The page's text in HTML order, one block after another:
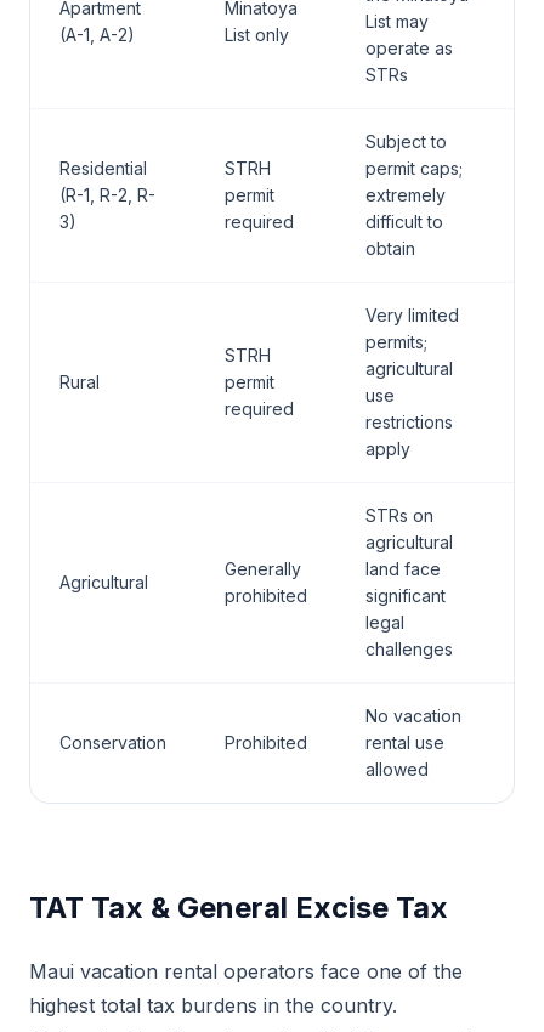
Apartment
(A-1, A-2)
Minatoya
List only
List may
operate as
STRs
Residential
(R-1, R-2, R-
3)
STRH
permit
required
Subject to
permit caps;
extremely
difficult to
obtain
Rural
STRH
permit
required
Very limited
permits;
agricultural
use
restrictions
apply
Agricultural
Generally
prohibited
STRs on
agricultural
land face
significant
legal
challenges
Conservation Prohibited
No vacation
rental use
allowed
TAT Tax & General Excise Tax
Maui vacation rental operators face one of the
highest total tax burdens in the country.